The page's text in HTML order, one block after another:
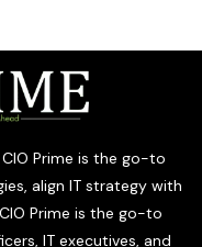
CIO Prime is the go-to
align IT strategy with
Prime is the go-to
IT executives, and